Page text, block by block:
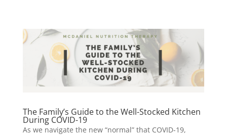
The Family’s Guide to the Well-Stocked Kitchen
During COVID-19
As we navigate the new “normal” that COVID-19,